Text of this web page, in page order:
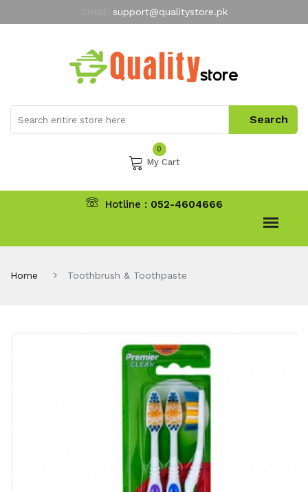
support@qualitystore.pk
My Account
0
My Cart
Hotline : 052-4604666
Home Toothbrush & Toothpaste